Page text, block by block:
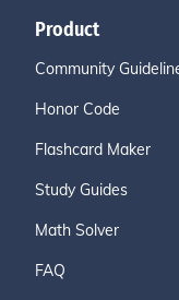
Product
Community
Honor Code
Flashcard Maker
Study Guides
Math Solver
FAQ